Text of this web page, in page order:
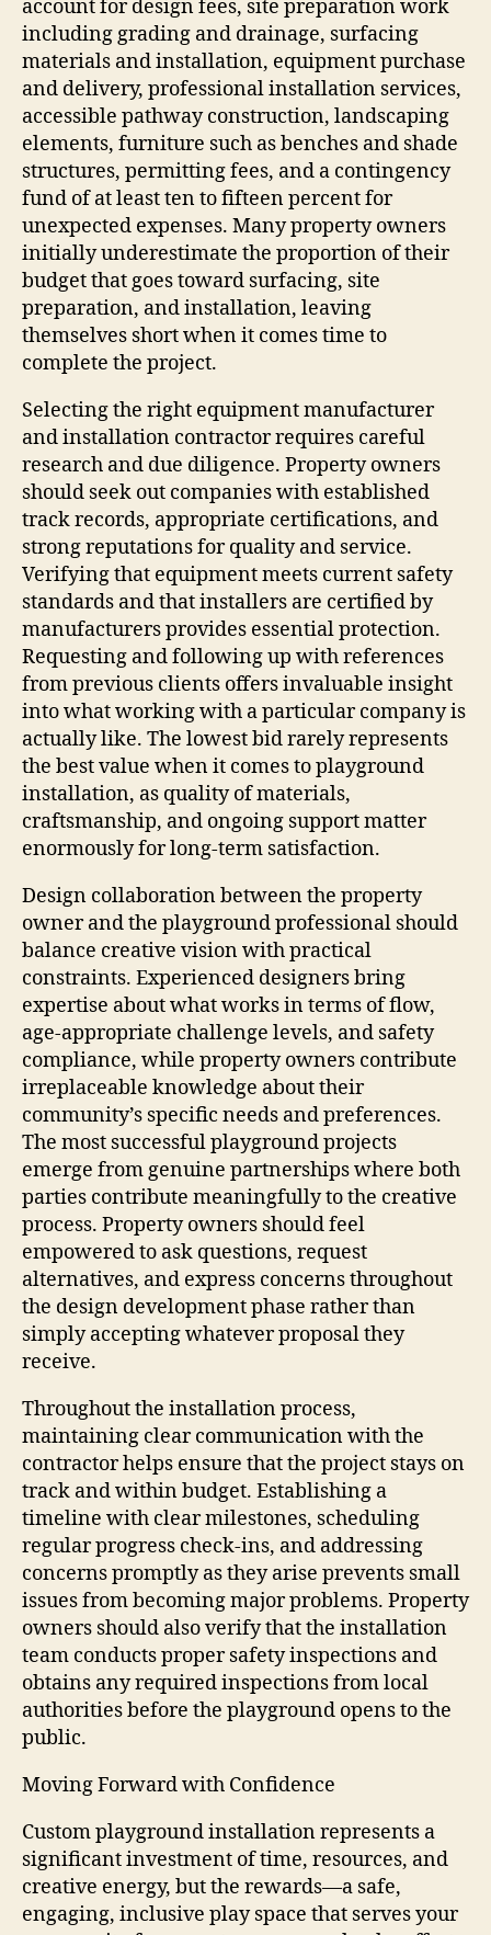
account for design fees, site preparation work
including grading and drainage, surfacing
materials and installation, equipment purchase
and delivery, professional installation services,
accessible pathway construction, landscaping
elements, furniture such as benches and shade
structures, permitting fees, and a contingency
fund of at least ten to fifteen percent for
unexpected expenses. Many property owners
initially underestimate the proportion of their
budget that goes toward surfacing, site
preparation, and installation, leaving
themselves short when it comes time to
complete the project.
Selecting the right equipment manufacturer
and installation contractor requires careful
research and due diligence. Property owners
should seek out companies with established
track records, appropriate certifications, and
strong reputations for quality and service.
Verifying that equipment meets current safety
standards and that installers are certified by
manufacturers provides essential protection.
Requesting and following up with references
from previous clients offers invaluable insight
into what working with a particular company is
actually like. The lowest bid rarely represents
the best value when it comes to playground
installation, as quality of materials,
craftsmanship, and ongoing support matter
enormously for long-term satisfaction.
Design collaboration between the property
owner and the playground professional should
balance creative vision with practical
constraints. Experienced designers bring
expertise about what works in terms of flow,
age-appropriate challenge levels, and safety
compliance, while property owners contribute
irreplaceable knowledge about their
community’s specific needs and preferences.
The most successful playground projects
emerge from genuine partnerships where both
parties contribute meaningfully to the creative
process. Property owners should feel
empowered to ask questions, request
alternatives, and express concerns throughout
the design development phase rather than
simply accepting whatever proposal they
receive.
Throughout the installation process,
maintaining clear communication with the
contractor helps ensure that the project stays on
track and within budget. Establishing a
timeline with clear milestones, scheduling
regular progress check-ins, and addressing
concerns promptly as they arise prevents small
issues from becoming major problems. Property
owners should also verify that the installation
team conducts proper safety inspections and
obtains any required inspections from local
authorities before the playground opens to the
public.
Moving Forward with Confidence
Custom playground installation represents a
significant investment of time, resources, and
creative energy, but the rewards—a safe,
engaging, inclusive play space that serves your